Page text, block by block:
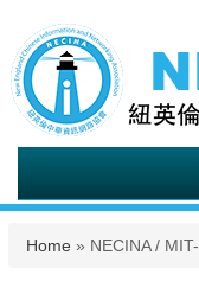
You are here
Home » NECINA /